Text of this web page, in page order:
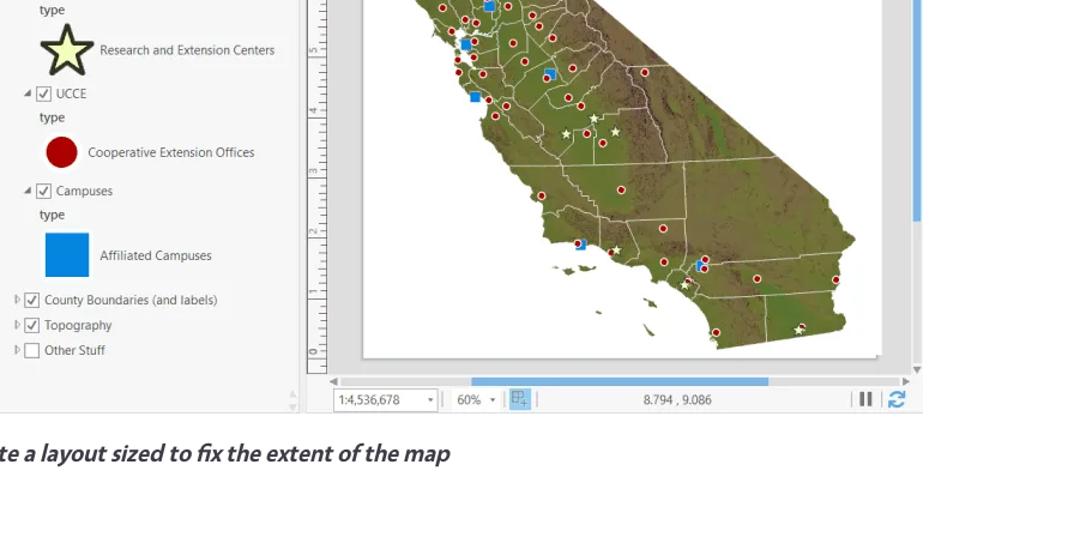
a layout sized to fix the extent of the map